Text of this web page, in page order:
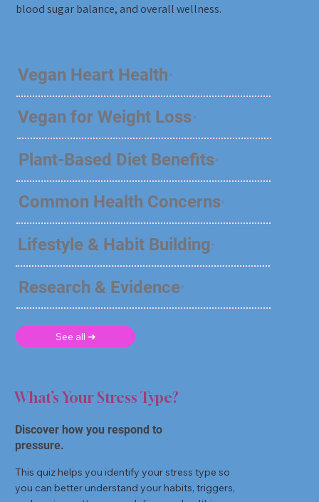
blood sugar balance, and overall wellness.
Vegan Heart Health
Vegan for Weight Loss
Plant-Based Diet Benefits
Common Health Concerns
Lifestyle & Habit Building
Research & Evidence
See all ➜
What’s Your Stress Type?
Discover how you respond to
pressure.
This quiz helps you identify your stress type so
you can better understand your habits, triggers,